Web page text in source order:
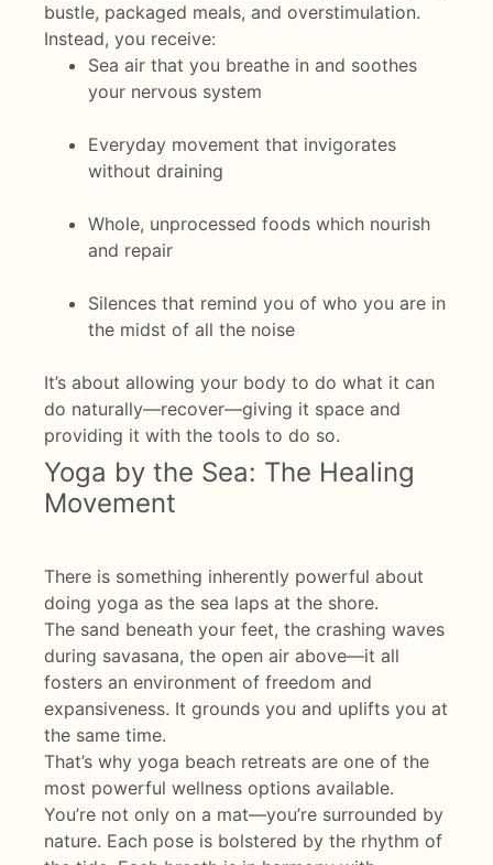
bustle, packaged meals, and overstimulation.
Instead, you receive:
Sea air that you breathe in and soothes
your nervous system
Everyday movement that invigorates
without draining
Whole, unprocessed foods which nourish
and repair
Silences that remind you of who you are in
the midst of all the noise
It’s about allowing your body to do what it can
do naturally—recover—giving it space and
providing it with the tools to do so.
Yoga by the Sea: The Healing
Movement
There is something inherently powerful about
doing yoga as the sea laps at the shore.
The sand beneath your feet, the crashing waves
during savasana, the open air above—it all
fosters an environment of freedom and
expansiveness. It grounds you and uplifts you at
the same time.
That’s why yoga beach retreats are one of the
most powerful wellness options available.
You’re not only on a mat—you’re surrounded by
nature. Each pose is bolstered by the rhythm of